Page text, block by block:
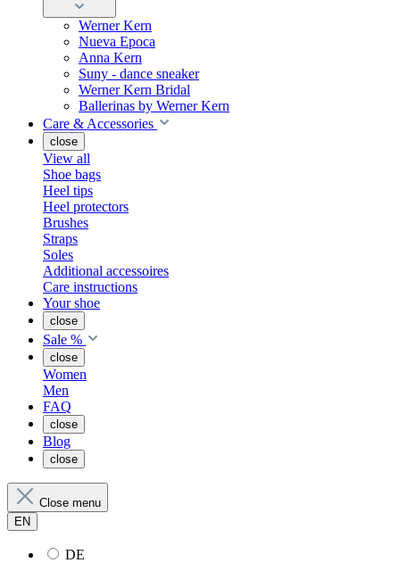
Werner Kern
Nueva Epoca
Anna Kern
Suny - dance sneaker
Werner Kern Bridal
Ballerinas by Werner Kern
Care & Accessories
close
View all
Shoe bags
Heel tips
Heel protectors
Brushes
Straps
Soles
Additional accessoires
Care instructions
Your shoe
close
Sale %
close
Women
Men
FAQ
close
Blog
close
Close menu
EN
DE